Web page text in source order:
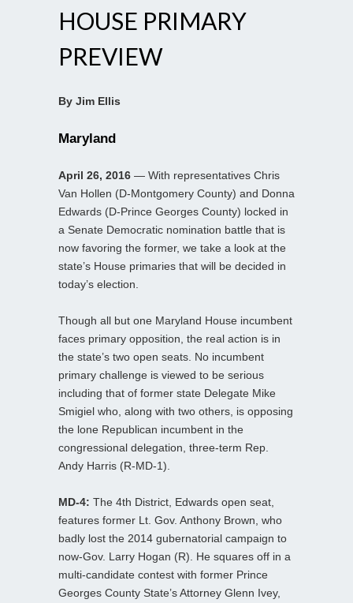
HOUSE PRIMARY
PREVIEW
By Jim Ellis
Maryland
April 26, 2016 — With representatives Chris
Van Hollen (D-Montgomery County) and Donna
Edwards (D-Prince Georges County) locked in
a Senate Democratic nomination battle that is
now favoring the former, we take a look at the
state’s House primaries that will be decided in
today’s election.
Though all but one Maryland House incumbent
faces primary opposition, the real action is in
the state’s two open seats. No incumbent
primary challenge is viewed to be serious
including that of former state Delegate Mike
Smigiel who, along with two others, is opposing
the lone Republican incumbent in the
congressional delegation, three-term Rep.
Andy Harris (R-MD-1).
MD-4: The 4th District, Edwards open seat,
features former Lt. Gov. Anthony Brown, who
badly lost the 2014 gubernatorial campaign to
now-Gov. Larry Hogan (R). He squares off in a
multi-candidate contest with former Prince
Georges County State’s Attorney Glenn Ivey,